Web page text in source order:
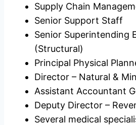
Supply Chain
Senior Support Staff
Senior Superintending
(Structural)
Principal Physical
Director – Natural &
Assistant Accountant
Deputy Director –
Several medical